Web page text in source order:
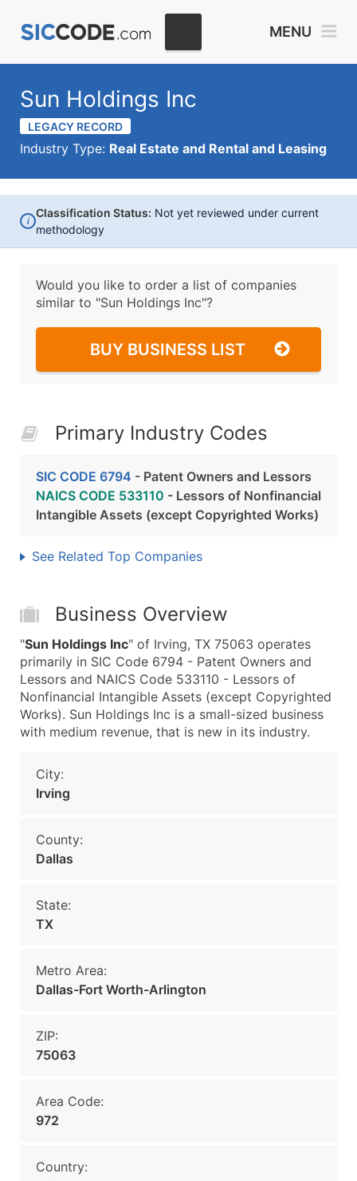
MENU
Sun Holdings Inc
LEGACY RECORD
Industry Type: Real Estate and Rental and Leasing
i
Classification Status: Not yet reviewed under current
methodology
Would you like to order a list of companies
similar to "Sun Holdings Inc"?
BUY BUSINESS LIST
Primary Industry Codes
SIC CODE 6794 - Patent Owners and Lessors
NAICS CODE 533110 - Lessors of Nonfinancial
Intangible Assets (except Copyrighted Works)
See Related Top Companies
Business Overview
"Sun Holdings Inc" of Irving, TX 75063 operates
primarily in SIC Code 6794 - Patent Owners and
Lessors and NAICS Code 533110 - Lessors of
Nonfinancial Intangible Assets (except Copyrighted
Works). Sun Holdings Inc is a small-sized business
with medium revenue, that is new in its industry.
City:
Irving
County:
Dallas
State:
TX
Metro Area:
Dallas-Fort Worth-Arlington
ZIP:
75063
Area Code:
972
Country: